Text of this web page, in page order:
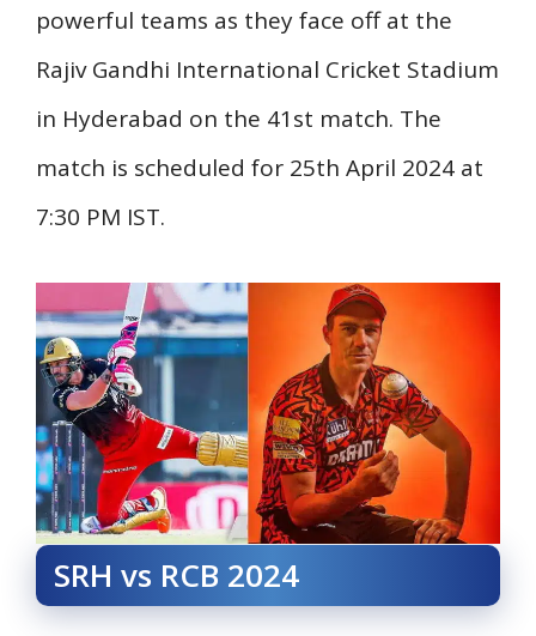
powerful teams as they face off at the
Rajiv Gandhi International Cricket Stadium
in Hyderabad on the 41st match. The
match is scheduled for 25th April 2024 at
7:30 PM IST.
SRH vs RCB 2024